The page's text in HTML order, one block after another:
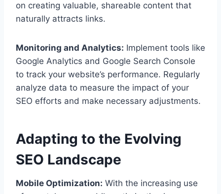
on creating valuable, shareable content that
naturally attracts links.
Monitoring and Analytics: Implement tools like
Google Analytics and Google Search Console
to track your website’s performance. Regularly
analyze data to measure the impact of your
SEO efforts and make necessary adjustments.
Adapting to the Evolving
SEO Landscape
Mobile Optimization: With the increasing use